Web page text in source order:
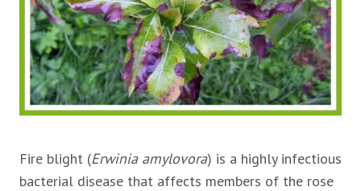
Fire blight (Erwinia amylovora) is a highly infectious
bacterial disease that affects members of the rose